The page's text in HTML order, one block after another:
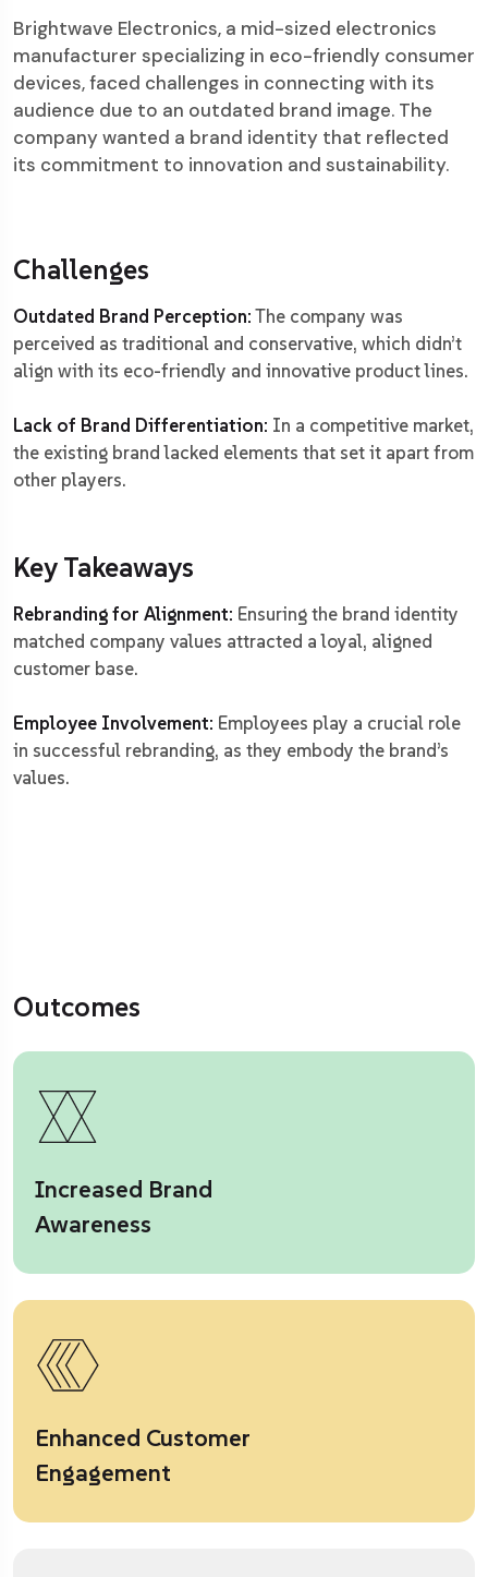
Brightwave Electronics, a mid-sized electronics
manufacturer specializing in eco-friendly consumer
devices, faced challenges in connecting with its
audience due to an outdated brand image. The
company wanted a brand identity that reflected
its commitment to innovation and sustainability.
Challenges
Outdated Brand Perception:The company was
perceived as traditional and conservative, which didn’t
align with its eco-friendly and innovative product lines.
Lack of Brand Differentiation: In a competitive market,
the existing brand lacked elements that set it apart from
other players.
Key Takeaways
Rebranding for Alignment: Ensuring the brand identity
matched company values attracted a loyal, aligned
customer base.
Employee Involvement: Employees play a crucial role
in successful rebranding, as they embody the brand’s
values.
Outcomes
Increased Brand
Awareness
Enhanced Customer
Engagement